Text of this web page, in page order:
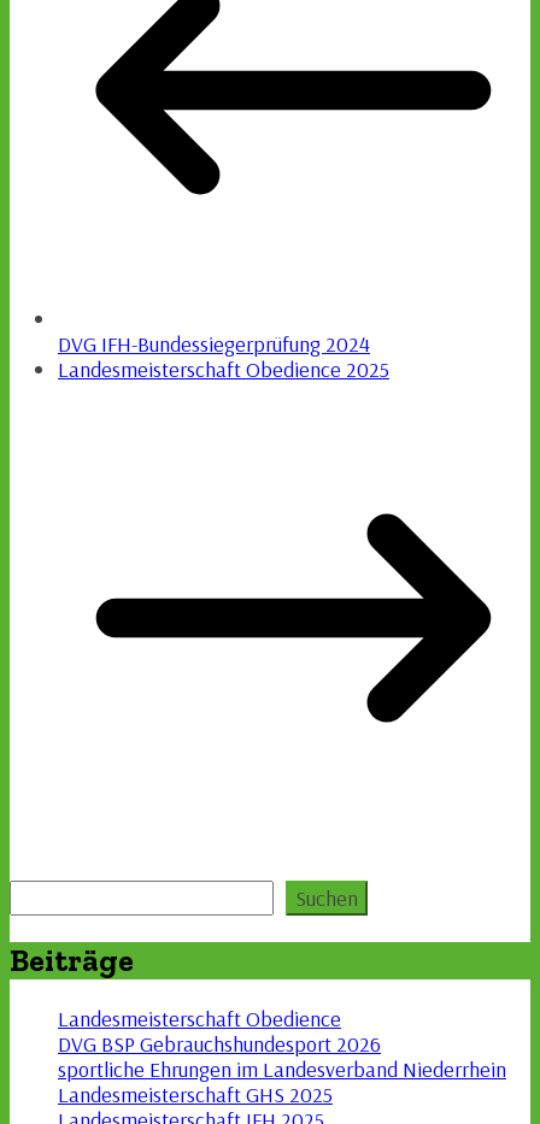
DVG IFH-Bundessiegerprüfung 2024
Landesmeisterschaft Obedience 2025
Suchen
Beiträge
Landesmeisterschaft Obedience
DVG BSP Gebrauchshundesport 2026
sportliche Ehrungen im Landesverband Niederrhein
Landesmeisterschaft GHS 2025